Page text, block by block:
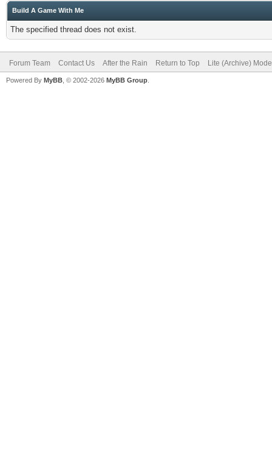
Build A Game With Me
The specified thread does not exist.
Forum Team Contact Us After the Rain Return to Top Lite (Archive) Mode
Powered By MyBB , © 2002-2026 MyBB Group